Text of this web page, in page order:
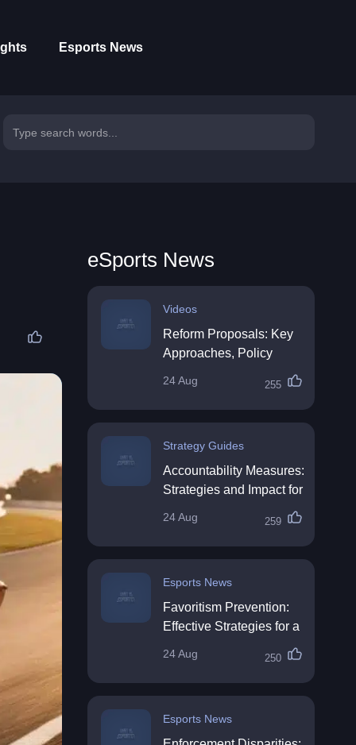
Esports News
eSports News
Videos
Reform Proposals: Key
Approaches, Policy
Directions
24 Aug 255
Strategy Guides
Accountability Measures:
Strategies and Impact for
24 Aug 259
Esports News
Favoritism Prevention:
Effective Strategies for a
24 Aug 250
Esports News